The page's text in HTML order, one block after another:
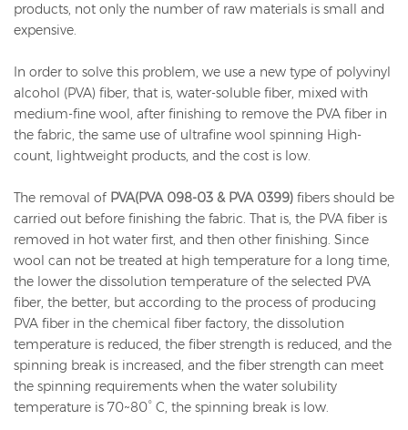
products, not only the number of raw materials is small and
expensive.
In order to solve this problem, we use a new type of polyvinyl
alcohol (PVA) fiber, that is, water-soluble fiber, mixed with
medium-fine wool, after finishing to remove the PVA fiber in
the fabric, the same use of ultrafine wool spinning High-
count, lightweight products, and the cost is low.
The removal of PVA(PVA 098-03 & PVA 0399) fibers should be
carried out before finishing the fabric. That is, the PVA fiber is
removed in hot water first, and then other finishing. Since
wool can not be treated at high temperature for a long time,
the lower the dissolution temperature of the selected PVA
fiber, the better, but according to the process of producing
PVA fiber in the chemical fiber factory, the dissolution
temperature is reduced, the fiber strength is reduced, and the
spinning break is increased, and the fiber strength can meet
the spinning requirements when the water solubility
temperature is 70~80° C, the spinning break is low.